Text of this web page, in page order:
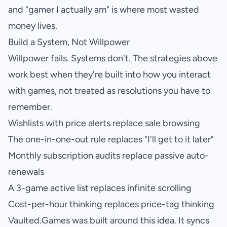
and "gamer I actually am" is where most wasted
money lives.
Build a System, Not Willpower
Willpower fails. Systems don't. The strategies above
work best when they're built into how you interact
with games, not treated as resolutions you have to
remember.
Wishlists with price alerts replace sale browsing
The one-in-one-out rule replaces "I'll get to it later"
Monthly subscription audits replace passive auto-
renewals
A 3-game active list replaces infinite scrolling
Cost-per-hour thinking replaces price-tag thinking
Vaulted.Gameswas built around this idea. It syncs